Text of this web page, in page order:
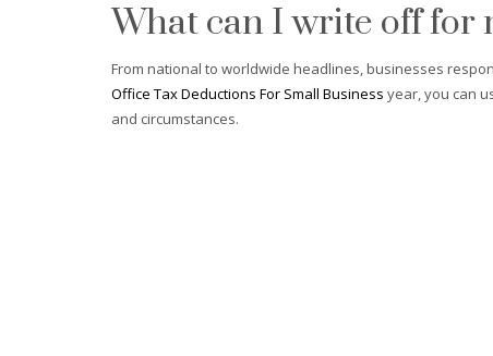
What can I write off for
From national to worldwide headlines, businesses
Office Tax Deductions For Small Business year, you can
and circumstances.